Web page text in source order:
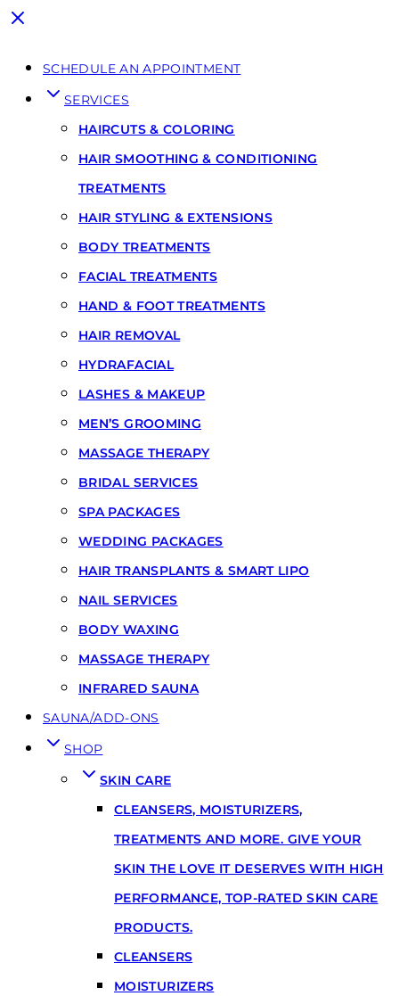
SCHEDULE AN APPOINTMENT
SERVICES
HAIRCUTS & COLORING
HAIR SMOOTHING & CONDITIONING
TREATMENTS
HAIR STYLING & EXTENSIONS
BODY TREATMENTS
FACIAL TREATMENTS
HAND & FOOT TREATMENTS
HAIR REMOVAL
HYDRAFACIAL
LASHES & MAKEUP
MEN’S GROOMING
MASSAGE THERAPY
BRIDAL SERVICES
SPA PACKAGES
WEDDING PACKAGES
HAIR TRANSPLANTS & SMART LIPO
NAIL SERVICES
BODY WAXING
MASSAGE THERAPY
INFRARED SAUNA
SAUNA/ADD-ONS
SHOP
SKIN CARE
CLEANSERS, MOISTURIZERS,
TREATMENTS AND MORE. GIVE YOUR
SKIN THE LOVE IT DESERVES WITH HIGH
PERFORMANCE, TOP-RATED SKIN CARE
PRODUCTS.
CLEANSERS
MOISTURIZERS